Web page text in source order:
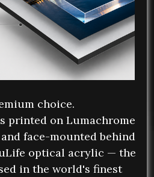
choice.
printed on Lumachrome
face-mounted behind
optical acrylic — the
in the world's finest